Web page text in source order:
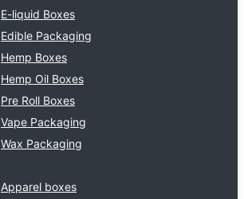
E-liquid Boxes
Edible Packaging
Hemp Boxes
Hemp Oil Boxes
Pre Roll Boxes
Vape Packaging
Wax Packaging
Apparel boxes